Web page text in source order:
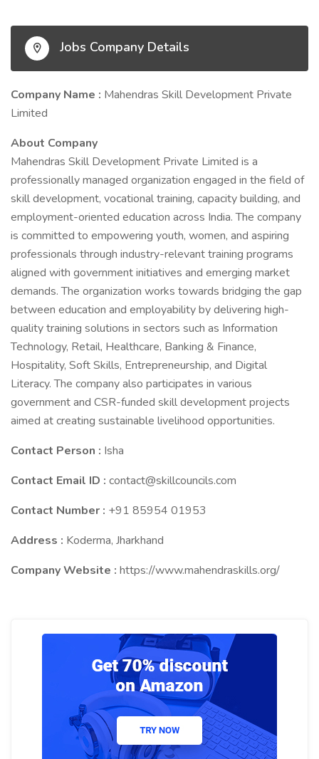
Jobs Company Details
Company Name : Mahendras Skill Development Private
Limited
About Company
Mahendras Skill Development Private Limited is a
professionally managed organization engaged in the field of
skill development, vocational training, capacity building, and
employment-oriented education across India. The company
is committed to empowering youth, women, and aspiring
professionals through industry-relevant training programs
aligned with government initiatives and emerging market
demands. The organization works towards bridging the gap
between education and employability by delivering high-
quality training solutions in sectors such as Information
Technology, Retail, Healthcare, Banking & Finance,
Hospitality, Soft Skills, Entrepreneurship, and Digital
Literacy. The company also participates in various
government and CSR-funded skill development projects
aimed at creating sustainable livelihood opportunities.
Contact Person : Isha
Contact Email ID : contact@skillcouncils.com
Contact Number : +91 85954 01953
Address : Koderma, Jharkhand
Company Website : https://www.mahendraskills.org/